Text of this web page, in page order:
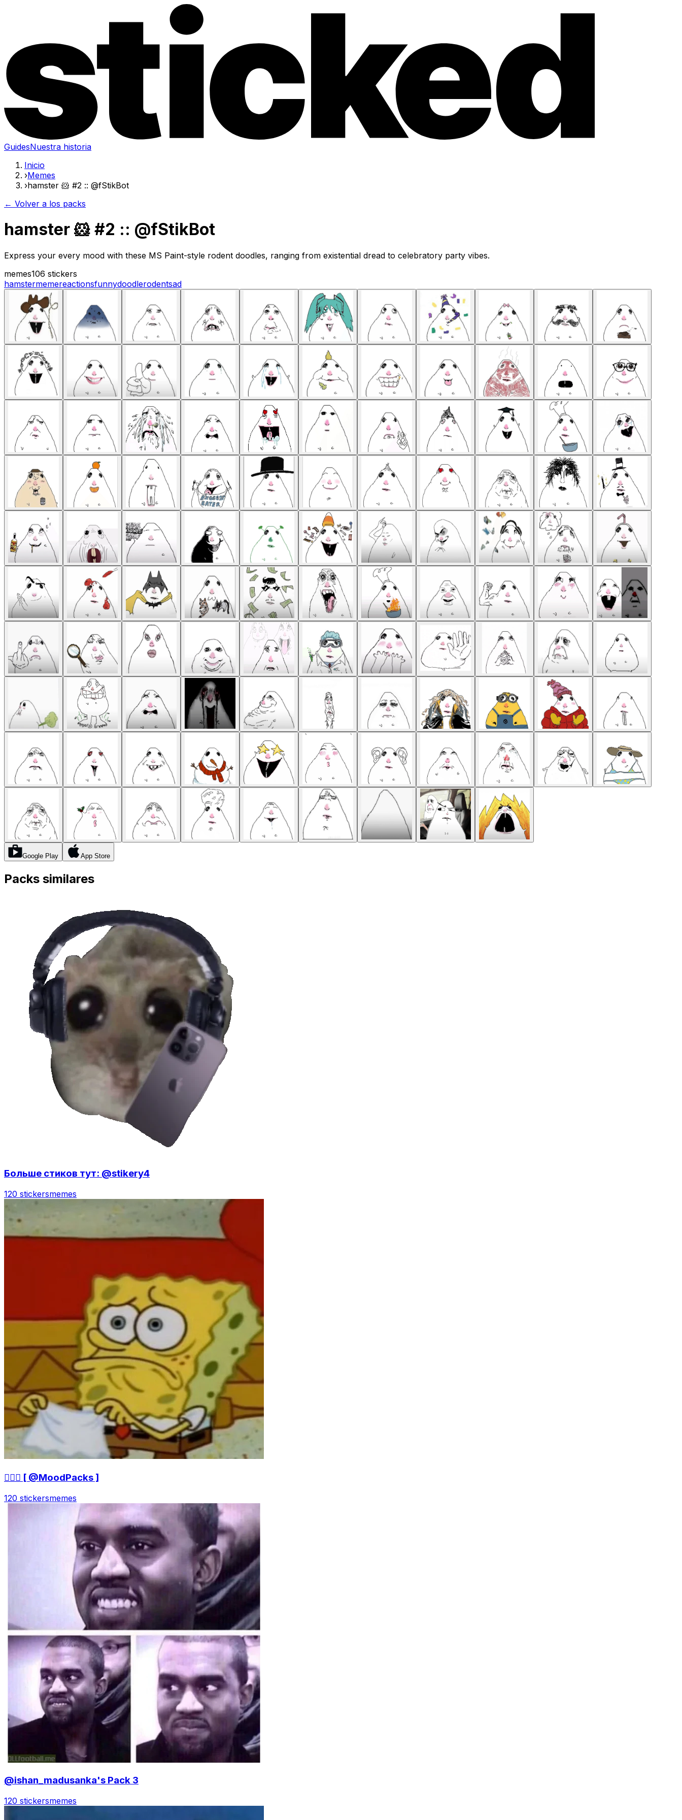
GuidesNuestra historia
Inicio
›Memes
›hamster 🐹 #2 :: @fStikBot
← Volver a los packs
hamster 🐹 #2 :: @fStikBot
Express your every mood with these MS Paint-style rodent doodles, ranging from existential dread to celebratory party vibes.
memes106 stickers
hamstermemereactionsfunnydoodlerodentsad
Google Play App Store
Packs similares
Больше стиков тут: @stikery4
120 stickersmemes
🤷🏻‍♀ [ @MoodPacks ]
120 stickersmemes
@ishan_madusanka's Pack 3
120 stickersmemes